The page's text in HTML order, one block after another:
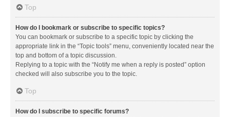
Top
How do I bookmark or subscribe to specific topics?
You can bookmark or subscribe to a specific topic by clicking the
appropriate link in the “Topic tools” menu, conveniently located near the
top and bottom of a topic discussion.
Replying to a topic with the “Notify me when a reply is posted” option
checked will also subscribe you to the topic.
Top
How do I subscribe to specific forums?